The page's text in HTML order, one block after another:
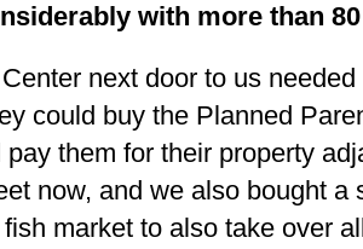
with more than
next door to us
could buy the Planned
them for their property
now, and we also bought a
market to also take over